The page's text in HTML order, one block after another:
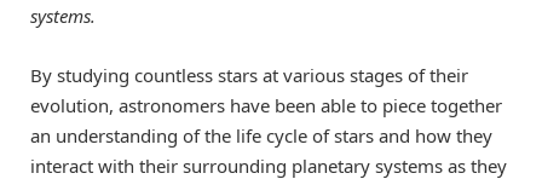
systems.
By studying countless stars at various stages of their
evolution, astronomers have been able to piece together
an understanding of the life cycle of stars and how they
interact with their surrounding planetary systems as they